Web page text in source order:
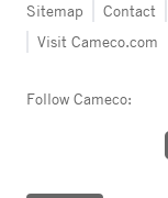
Tertiary
navigation
-
Services
Sitemap Contact
Visit Cameco.com
Follow Cameco: